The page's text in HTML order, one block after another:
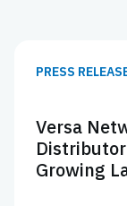
PRESS
Versa
Growing